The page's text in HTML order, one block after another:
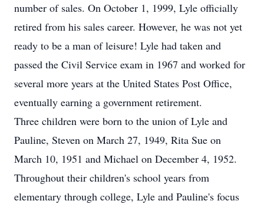
number of sales. On October 1, 1999, Lyle officially
retired from his sales career. However, he was not yet
ready to be a man of leisure! Lyle had taken and
passed the Civil Service exam in 1967 and worked for
several more years at the United States Post Office,
eventually earning a government retirement.
Three children were born to the union of Lyle and
Pauline, Steven on March 27, 1949, Rita Sue on
March 10, 1951 and Michael on December 4, 1952.
Throughout their children's school years from
elementary through college, Lyle and Pauline's focus